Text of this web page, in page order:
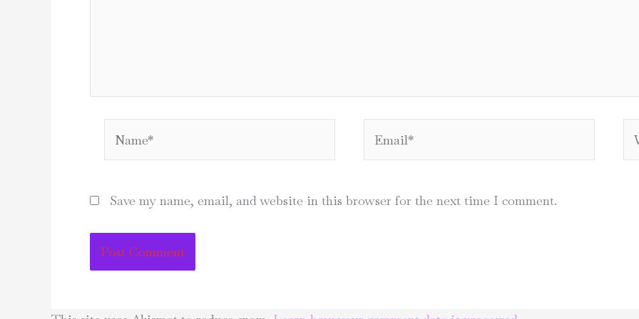
Save my name, email, and website in this browser for the next time I comment.